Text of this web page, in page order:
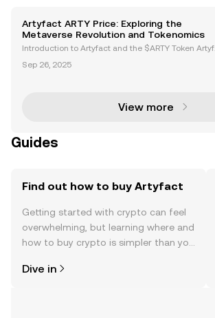
Artyfact ARTY Price: Exploring the
Metaverse Revolution and Tokenomics
Introduction to Artyfact and the $ARTY Token
d by Unreal Engine 5, delivering AAA-quality graphi
Sep 26, 2025
View more
Guides
Find out how to buy Artyfact
Getting started with crypto can feel
overwhelming, but learning where and
how to buy crypto is simpler than you
the OKX TR mobile app, or right here
Dive in